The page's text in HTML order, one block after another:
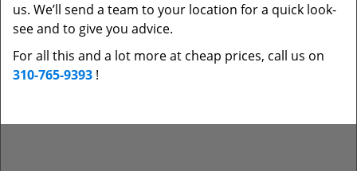
us. We’ll send a team to your location for a quick look-
see and to give you advice.
For all this and a lot more at cheap prices, call us on
310-765-9393 !